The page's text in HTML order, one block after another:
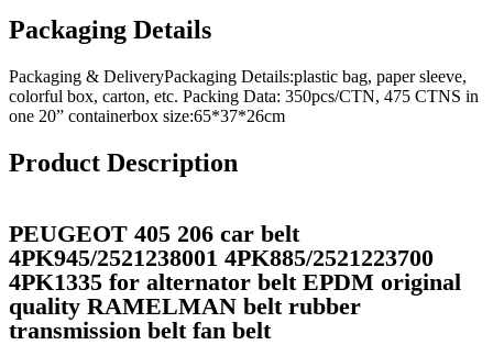
Packaging Details
Packaging & DeliveryPackaging Details:plastic bag, paper sleeve,
colorful box, carton, etc. Packing Data: 350pcs/CTN, 475 CTNS in
one 20” containerbox size:65*37*26cm
Product Description
PEUGEOT 405 206 car belt
4PK945/2521238001 4PK885/2521223700
4PK1335 for alternator belt EPDM original
quality RAMELMAN belt rubber
transmission belt fan belt